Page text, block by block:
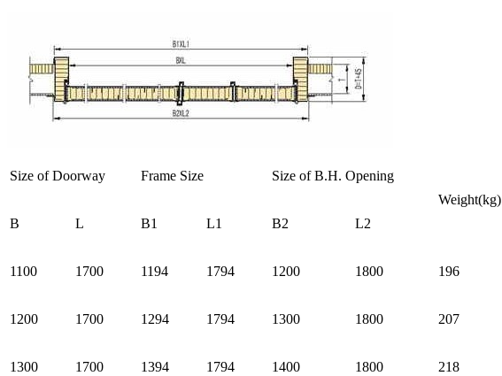
Size of Doorway Frame Size
Size of B.H. Opening
Weight(kg)
B
L B1 L1 B2 L2
1100 1700 1194 1794 1200 1800 196
1200 1700 1294 1794 1300 1800 207
1300 1700 1394 1794 1400 1800 218